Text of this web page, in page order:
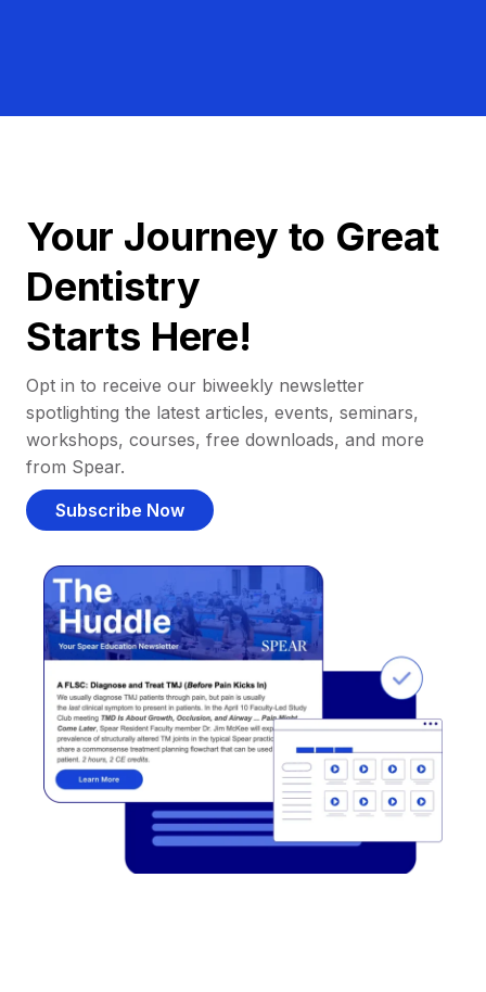
Your Journey to Great
Dentistry
Starts Here!
Opt in to receive our biweekly newsletter
spotlighting the latest articles, events, seminars,
workshops, courses, free downloads, and more
from Spear.
Subscribe Now